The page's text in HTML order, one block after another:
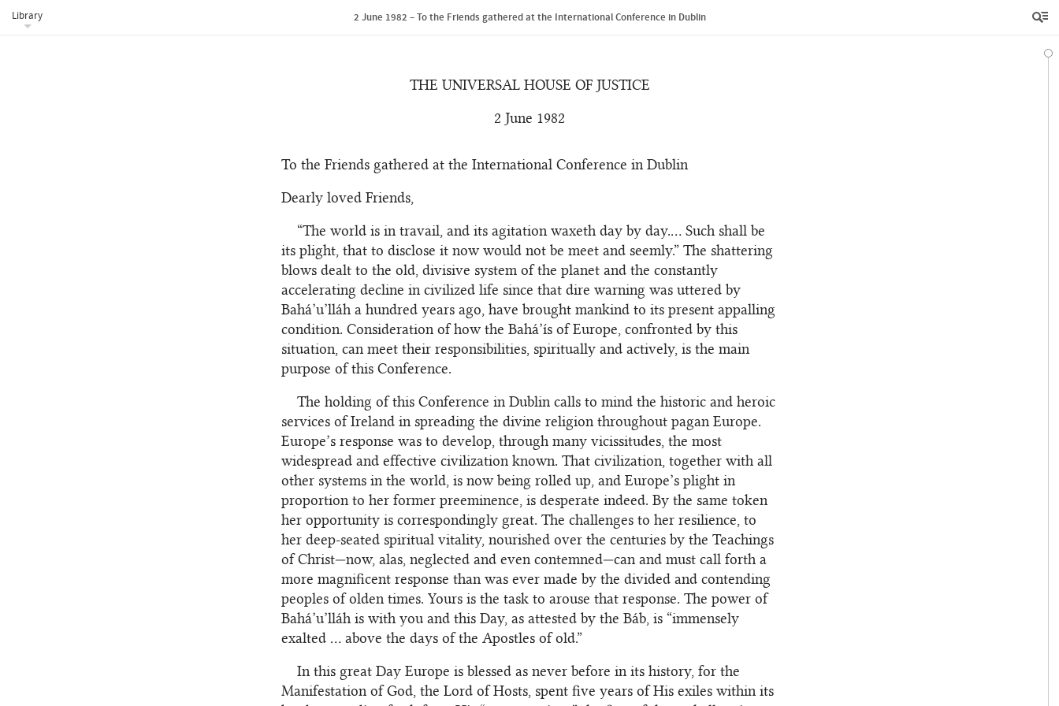
Library 2 June 1982 – To the Friends gathered at the International Conference in Dublin
THE UNIVERSAL HOUSE OF JUSTICE
2 June 1982
To the Friends gathered at the International Conference in Dublin
Dearly loved Friends,
“The world is in travail, and its agitation waxeth day by day.… Such shall be
its plight, that to disclose it now would not be meet and seemly.” The shattering
blows dealt to the old, divisive system of the planet and the constantly
accelerating decline in civilized life since that dire warning was uttered by
Bahá’u’lláh a hundred years ago, have brought mankind to its present appalling
condition. Consideration of how the Bahá’ís of Europe, confronted by this
situation, can meet their responsibilities, spiritually and actively, is the main
purpose of this Conference.
The holding of this Conference in Dublin calls to mind the historic and heroic
services of Ireland in spreading the divine religion throughout pagan Europe.
Europe’s response was to develop, through many vicissitudes, the most
widespread and effective civilization known. That civilization, together with all
other systems in the world, is now being rolled up, and Europe’s plight in
proportion to her former preeminence, is desperate indeed. By the same token
her opportunity is correspondingly great. The challenges to her resilience, to
her deep-seated spiritual vitality, nourished over the centuries by the Teachings
of Christ—now, alas, neglected and even contemned—can and must call forth a
more magnificent response than was ever made by the divided and contending
peoples of olden times. Yours is the task to arouse that response. The power of
Bahá’u’lláh is with you and this Day, as attested by the Báb, is “immensely
exalted … above the days of the Apostles of old.”
In this great Day Europe is blessed as never before in its history, for the
Manifestation of God, the Lord of Hosts, spent five years of His exiles within its